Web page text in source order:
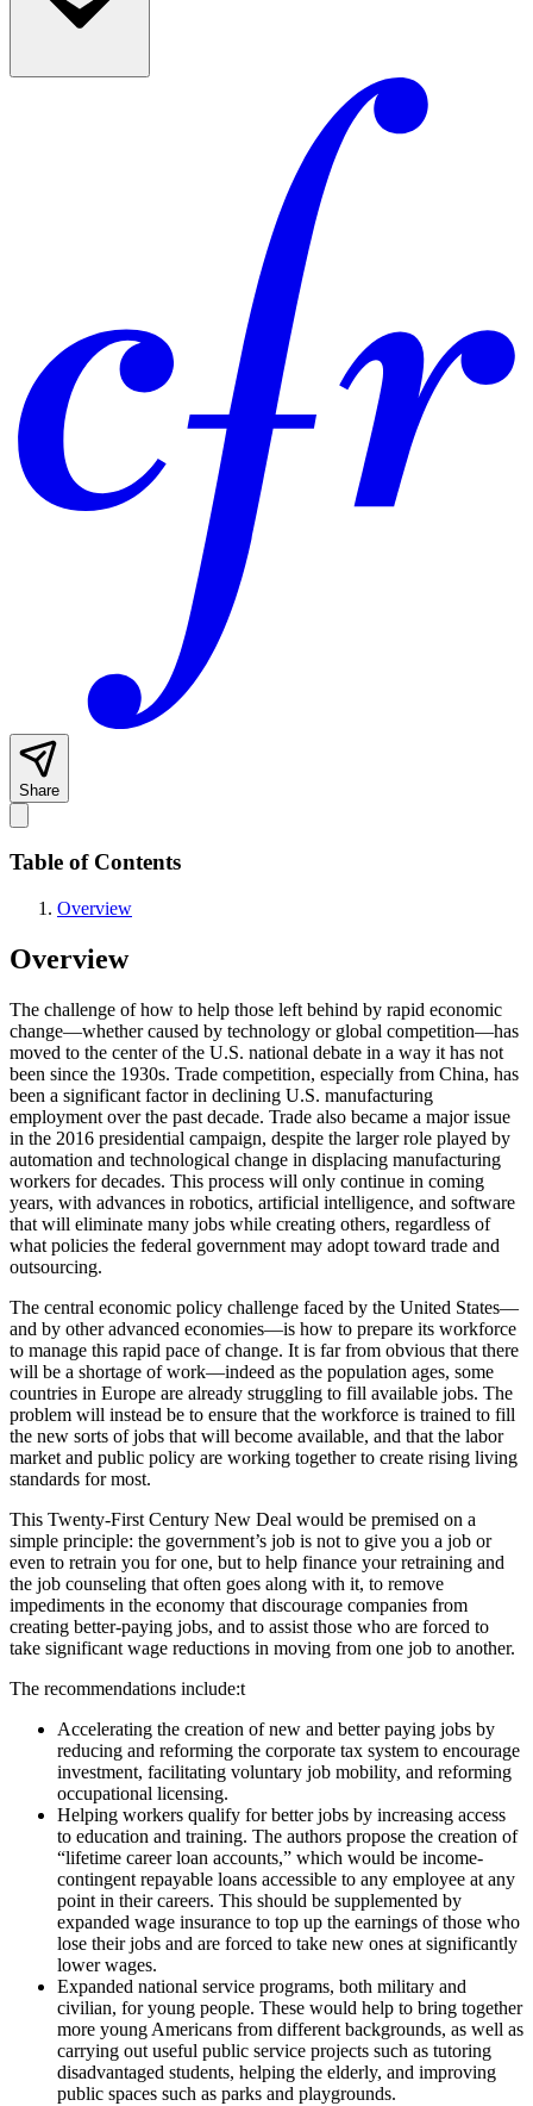
Share
Table of Contents
Overview
Overview
The challenge of how to help those left behind by rapid economic
change—whether caused by technology or global competition—has
moved to the center of the U.S. national debate in a way it has not
been since the 1930s. Trade competition, especially from China, has
been a significant factor in declining U.S. manufacturing
employment over the past decade. Trade also became a major issue
in the 2016 presidential campaign, despite the larger role played by
automation and technological change in displacing manufacturing
workers for decades. This process will only continue in coming
years, with advances in robotics, artificial intelligence, and software
that will eliminate many jobs while creating others, regardless of
what policies the federal government may adopt toward trade and
outsourcing.
The central economic policy challenge faced by the United States—
and by other advanced economies—is how to prepare its workforce
to manage this rapid pace of change. It is far from obvious that there
will be a shortage of work—indeed as the population ages, some
countries in Europe are already struggling to fill available jobs. The
problem will instead be to ensure that the workforce is trained to fill
the new sorts of jobs that will become available, and that the labor
market and public policy are working together to create rising living
standards for most.
This Twenty-First Century New Deal would be premised on a
simple principle: the government’s job is not to give you a job or
even to retrain you for one, but to help finance your retraining and
the job counseling that often goes along with it, to remove
impediments in the economy that discourage companies from
creating better-paying jobs, and to assist those who are forced to
take significant wage reductions in moving from one job to another.
The recommendations include:t
Accelerating the creation of new and better paying jobs by
reducing and reforming the corporate tax system to encourage
investment, facilitating voluntary job mobility, and reforming
occupational licensing.
Helping workers qualify for better jobs by increasing access
to education and training. The authors propose the creation of
“lifetime career loan accounts,” which would be income-
contingent repayable loans accessible to any employee at any
point in their careers. This should be supplemented by
expanded wage insurance to top up the earnings of those who
lose their jobs and are forced to take new ones at significantly
lower wages.
Expanded national service programs, both military and
civilian, for young people. These would help to bring together
more young Americans from different backgrounds, as well as
carrying out useful public service projects such as tutoring
disadvantaged students, helping the elderly, and improving
public spaces such as parks and playgrounds.